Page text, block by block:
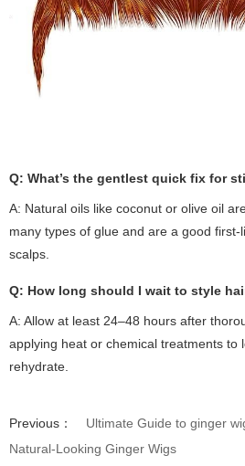
Q: What’s the gentlest quick fix for
A: Natural oils like coconut or olive oil
many types of glue and are a good
scalps.
Q: How long should I wait to style
A: Allow at least 24–48 hours after
applying heat or chemical treatments to
rehydrate.
Previous：
Ultimate Guide to ginger
Natural-Looking Ginger Wigs